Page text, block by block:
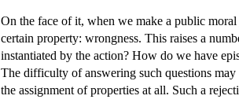
On the face of it, when we make a public
certain property: wrongness. This raises a
instantiated by the action? How do we have
The difficulty of answering such questions
the assignment of properties at all. Such a